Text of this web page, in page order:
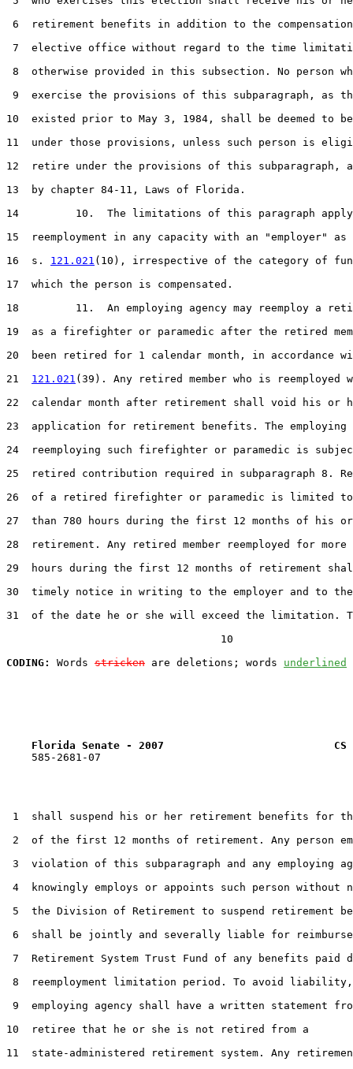
6  retirement benefits in addition to the
7  elective office without regard to the time
8  otherwise provided in this subsection. No person
9  exercise the provisions of this subparagraph, as
10  existed prior to May 3, 1984, shall be deemed to
11  under those provisions, unless such person is
12  retire under the provisions of this subparagraph, as
13  by chapter 84-11, Laws of Florida.
14         10.  The limitations of this paragraph
15  reemployment in any capacity with an "employer"
16  s. 121.021 (10), irrespective of the category of
17  which the person is compensated.
18         11.  An employing agency may reemploy a
19  as a firefighter or paramedic after the retired
20  been retired for 1 calendar month, in accordance
21 121.021 (39). Any retired member who is reemployed
22  calendar month after retirement shall void his or
23  application for retirement benefits. The employing
24  reemploying such firefighter or paramedic is
25  retired contribution required in subparagraph 8.
26  of a retired firefighter or paramedic is limited to
27  than 780 hours during the first 12 months of his
28  retirement. Any retired member reemployed for more
29  hours during the first 12 months of retirement
30  timely notice in writing to the employer and to
31  of the date he or she will exceed the limitation.
                                  10
CODING:
Words stricken are deletions; words underlined
Florida Senate - 2007                           CS
    585-2681-07
1  shall suspend his or her retirement benefits for
2  of the first 12 months of retirement. Any person
3  violation of this subparagraph and any employing
4  knowingly employs or appoints such person without
5  the Division of Retirement to suspend retirement
6  shall be jointly and severally liable for
7  Retirement System Trust Fund of any benefits paid
8  reemployment limitation period. To avoid liability,
9  employing agency shall have a written statement
10  retiree that he or she is not retired from a
11  state-administered retirement system. Any